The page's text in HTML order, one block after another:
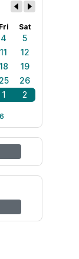
Fri Sat
4
5
11
12
18
19
25
26
1 2